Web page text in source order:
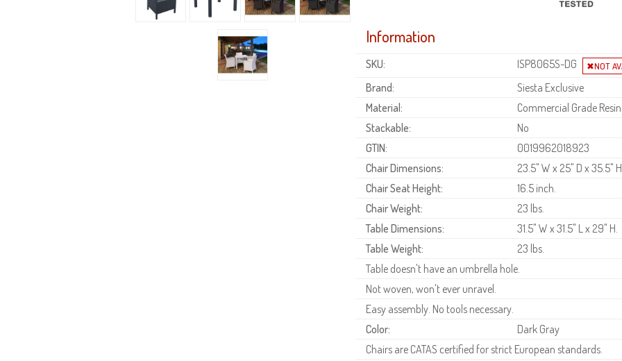
Information
SKU:
ISP8065S-DG
Brand:
Siesta Exclusive
Material:
Commercial Grade
Stackable:
No
GTIN:
0019962018923
Chair Dimensions:
23.5" W x 25" D x 35.5" H.
Chair Seat Height:
16.5 inch.
Chair Weight:
23 lbs.
Table Dimensions:
31.5" W x 31.5" L x 29" H.
Table Weight:
23 lbs.
Table doesn't have an umbrella hole.
Not woven, won't ever unravel.
Easy assembly. No tools necessary.
Color:
Dark Gray
Chairs are CATAS certified for strict European standards.